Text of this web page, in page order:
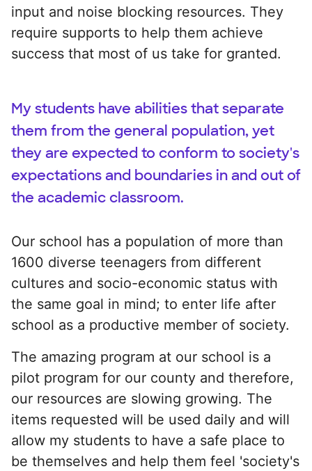
input and noise blocking resources. They
require supports to help them achieve
success that most of us take for granted.
My students have abilities that separate
them from the general population, yet
they are expected to conform to society's
expectations and boundaries in and out of
the academic classroom.
Our school has a population of more than
1600 diverse teenagers from different
cultures and socio-economic status with
the same goal in mind; to enter life after
school as a productive member of society.
The amazing program at our school is a
pilot program for our county and therefore,
our resources are slowing growing. The
items requested will be used daily and will
allow my students to have a safe place to
be themselves and help them feel 'society's